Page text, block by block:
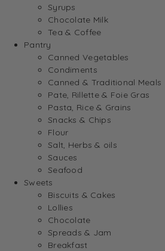
Syrups
Chocolate Milk
Tea & Coffee
Pantry
Canned Vegetables
Condiments
Canned & Traditional Meals
Pate, Rillette & Foie Gras
Pasta, Rice & Grains
Snacks & Chips
Flour
Salt, Herbs & oils
Sauces
Seafood
Sweets
Biscuits & Cakes
Lollies
Chocolate
Spreads & Jam
Breakfast